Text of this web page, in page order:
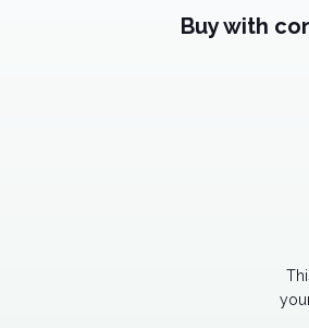
Buy with